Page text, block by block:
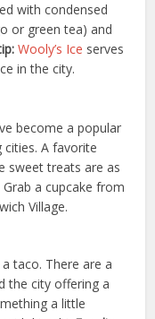
with condensed
or green tea) and
Wooly’s Ice serves
in the city.
become a popular
A favorite
sweet treats are as
Grab a cupcake from
Village.
taco. There are a
the city offering a
a little